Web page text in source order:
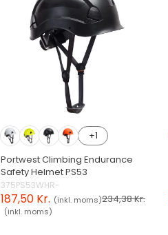
+1
Portwest Climbing Endurance
Safety Helmet PS53
375PS53WHR-
187,50 Kr. (inkl. moms)234,38 Kr.
(inkl. moms)